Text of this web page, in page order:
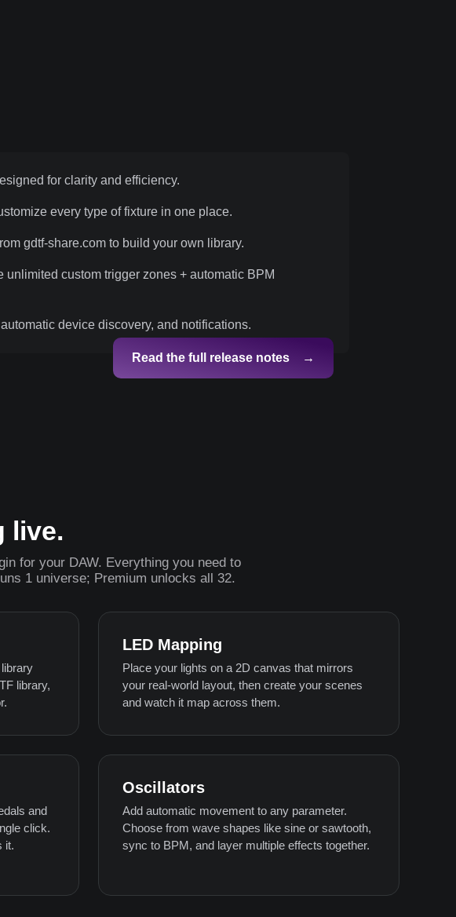
for clarity and efficiency.
every type of fixture in one place.
gdtf-share.com to build your own library.
unlimited custom trigger zones + automatic BPM
device discovery, and notifications.
Read the full release notes →
live.
for your DAW. Everything you need to
1 universe; Premium unlocks all 32.
library,
LED Mapping
Place your lights on a 2D canvas that mirrors
your real-world layout, then create your scenes
and watch it map across them.
and
click.
it.
Oscillators
Add automatic movement to any parameter.
Choose from wave shapes like sine or sawtooth,
sync to BPM, and layer multiple effects together.